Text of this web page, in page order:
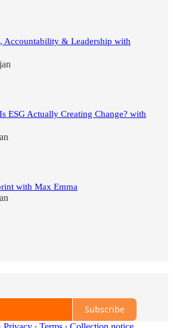
Accountability & Leadership with
ESG Actually Creating Change? with
with Max Emma
Subscribe